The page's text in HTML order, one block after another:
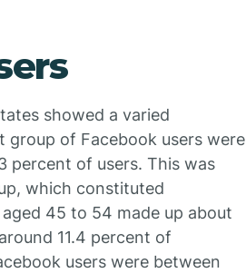
showed a varied
of Facebook users were
percent of users. This was
which constituted
45 to 54 made up about
11.4 percent of
users were between